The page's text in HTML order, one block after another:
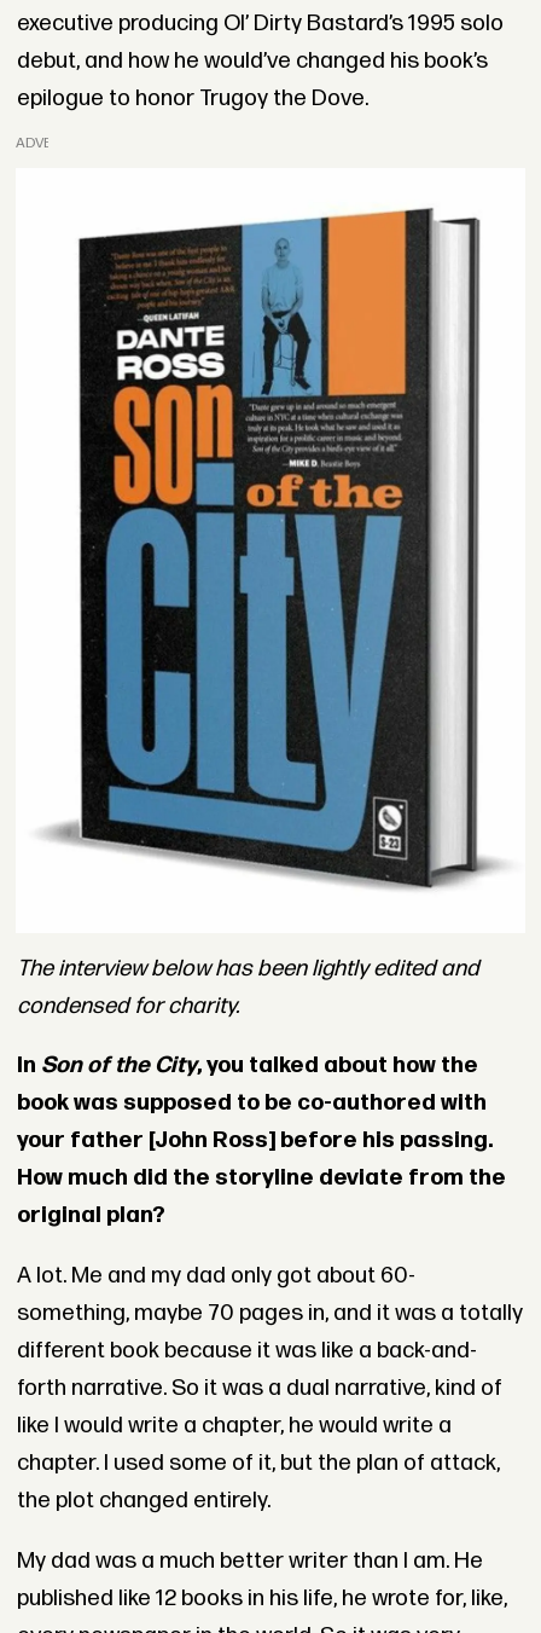
executive producing Ol’ Dirty Bastard’s 1995 solo
debut, and how he would’ve changed his book’s
epilogue to honor Trugoy the Dove.
ADVERTISEMENT
The interview below has been lightly edited and
condensed for charity.
In Son of the City, you talked about how the
book was supposed to be co-authored with
your father [John Ross] before his passing.
How much did the storyline deviate from the
original plan?
A lot. Me and my dad only got about 60-
something, maybe 70 pages in, and it was a totally
different book because it was like a back-and-
forth narrative. So it was a dual narrative, kind of
like I would write a chapter, he would write a
chapter. I used some of it, but the plan of attack,
the plot changed entirely.
My dad was a much better writer than I am. He
published like 12 books in his life, he wrote for, like,